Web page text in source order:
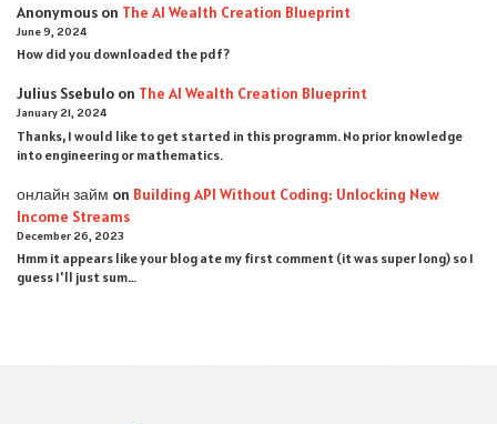
Anonymous on The AI Wealth Creation Blueprint
June 9, 2024
How did you downloaded the pdf ?
Julius Ssebulo on The AI Wealth Creation Blueprint
January 21, 2024
Thanks, I would like to get started in this programm. No prior knowledge
into engineering or mathematics.
онлайн займ on Building API Without Coding: Unlocking New
Income Streams
December 26, 2023
Hmm it appears like your blog ate my first comment (it was super long) so I
guess I'll just sum…